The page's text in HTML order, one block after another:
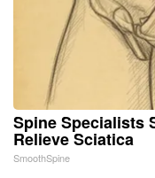
Spine Specialists
Relieve Sciatica
SmoothSpine